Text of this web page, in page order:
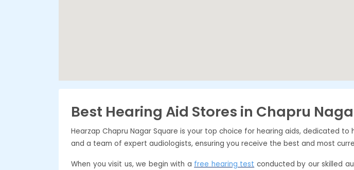
Best Hearing Aid Stores in Chapru
Hearzap Chapru Nagar Square is your top choice for hearing aids, dedicated
and a team of expert audiologists, ensuring you receive the best and most
When you visit us, we begin with a free hearing test conducted by our skilled